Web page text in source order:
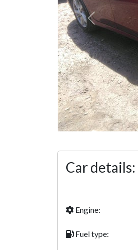
Previous
Car details:
Engine:
Fuel type: